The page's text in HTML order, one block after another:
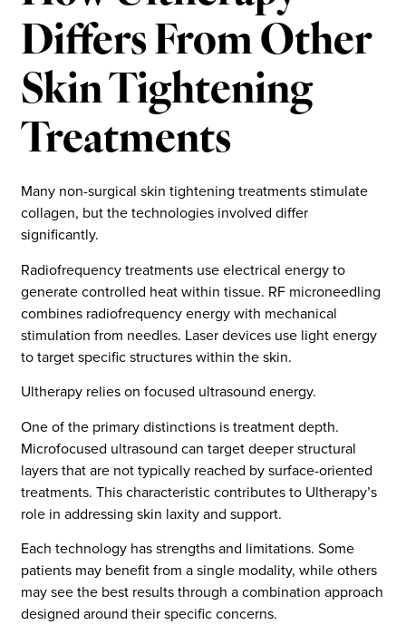
Differs From Other
Skin Tightening
Treatments
Many non-surgical skin tightening treatments stimulate
collagen, but the technologies involved differ
significantly.
Radiofrequency treatments use electrical energy to
generate controlled heat within tissue. RF microneedling
combines radiofrequency energy with mechanical
stimulation from needles. Laser devices use light energy
to target specific structures within the skin.
Ultherapy relies on focused ultrasound energy.
One of the primary distinctions is treatment depth.
Microfocused ultrasound can target deeper structural
layers that are not typically reached by surface-oriented
treatments. This characteristic contributes to Ultherapy’s
role in addressing skin laxity and support.
Each technology has strengths and limitations. Some
patients may benefit from a single modality, while others
may see the best results through a combination approach
designed around their specific concerns.